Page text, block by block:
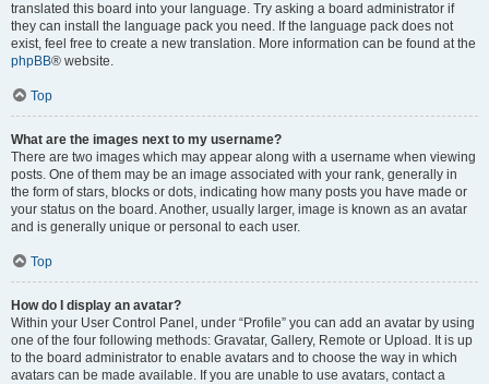
translated this board into your language. Try asking a board administrator if
they can install the language pack you need. If the language pack does not
exist, feel free to create a new translation. More information can be found at the
phpBB® website.
Top
What are the images next to my username?
There are two images which may appear along with a username when viewing
posts. One of them may be an image associated with your rank, generally in
the form of stars, blocks or dots, indicating how many posts you have made or
your status on the board. Another, usually larger, image is known as an avatar
and is generally unique or personal to each user.
Top
How do I display an avatar?
Within your User Control Panel, under “Profile” you can add an avatar by using
one of the four following methods: Gravatar, Gallery, Remote or Upload. It is up
to the board administrator to enable avatars and to choose the way in which
avatars can be made available. If you are unable to use avatars, contact a